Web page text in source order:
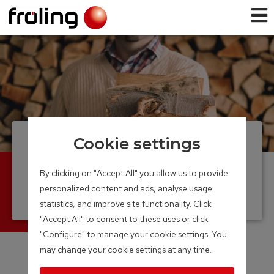
Firewood boiler
Efficient and convenient heating with log
wood
Output Range: 15 – 60 kW
Cookie settings
By clicking on "Accept All" you allow us to provide
personalized content and ads, analyse usage
statistics, and improve site functionality. Click
"Accept All" to consent to these uses or click
"Configure" to manage your cookie settings. You
may change your cookie settings at any time.